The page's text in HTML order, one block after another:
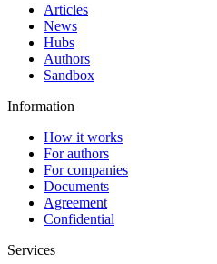
Articles
News
Hubs
Authors
Sandbox
Information
How it works
For authors
For companies
Documents
Agreement
Confidential
Services